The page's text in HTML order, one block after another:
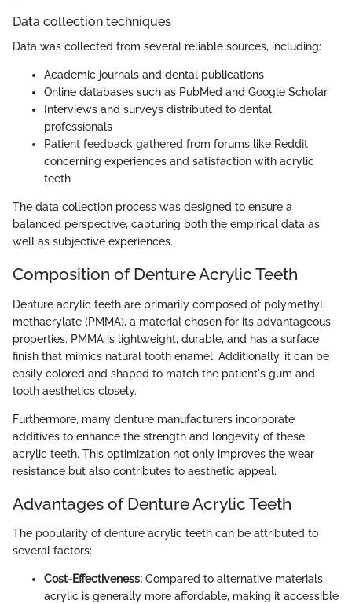
Data collection techniques
Data was collected from several reliable sources, including:
Academic journals and dental publications
Online databases such as PubMed and Google Scholar
Interviews and surveys distributed to dental
professionals
Patient feedback gathered from forums like Reddit
concerning experiences and satisfaction with acrylic
teeth
The data collection process was designed to ensure a
balanced perspective, capturing both the empirical data as
well as subjective experiences.
Composition of Denture Acrylic Teeth
Denture acrylic teeth are primarily composed of polymethyl
methacrylate (PMMA), a material chosen for its advantageous
properties. PMMA is lightweight, durable, and has a surface
finish that mimics natural tooth enamel. Additionally, it can be
easily colored and shaped to match the patient's gum and
tooth aesthetics closely.
Furthermore, many denture manufacturers incorporate
additives to enhance the strength and longevity of these
acrylic teeth. This optimization not only improves the wear
resistance but also contributes to aesthetic appeal.
Advantages of Denture Acrylic Teeth
The popularity of denture acrylic teeth can be attributed to
several factors:
Cost-Effectiveness: Compared to alternative materials,
acrylic is generally more affordable, making it accessible